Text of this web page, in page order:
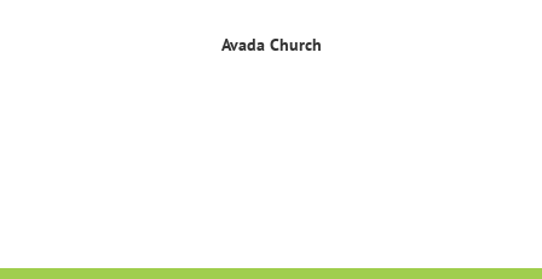
Avada Church